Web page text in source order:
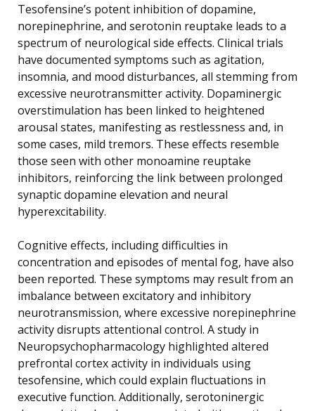
Tesofensine’s potent inhibition of dopamine,
norepinephrine, and serotonin reuptake leads to a
spectrum of neurological side effects. Clinical trials
have documented symptoms such as agitation,
insomnia, and mood disturbances, all stemming from
excessive neurotransmitter activity. Dopaminergic
overstimulation has been linked to heightened
arousal states, manifesting as restlessness and, in
some cases, mild tremors. These effects resemble
those seen with other monoamine reuptake
inhibitors, reinforcing the link between prolonged
synaptic dopamine elevation and neural
hyperexcitability.
Cognitive effects, including difficulties in
concentration and episodes of mental fog, have also
been reported. These symptoms may result from an
imbalance between excitatory and inhibitory
neurotransmission, where excessive norepinephrine
activity disrupts attentional control. A study in
Neuropsychopharmacology highlighted altered
prefrontal cortex activity in individuals using
tesofensine, which could explain fluctuations in
executive function. Additionally, serotoninergic